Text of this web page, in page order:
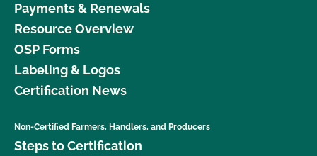
Payments & Renewals
Resource Overview
OSP Forms
Labeling & Logos
Certification News
Non-Certified Farmers, Handlers, and Producers
Steps to Certification